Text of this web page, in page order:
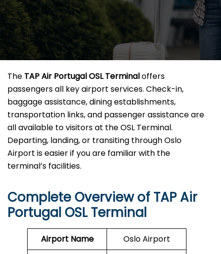
The TAP Air Portugal OSL Terminaloffers
passengers all key airport services. Check-in,
baggage assistance, dining establishments,
transportation links, and passenger assistance are
all available to visitors at the OSL Terminal.
Departing, landing, or transiting through Oslo
Airport is easier if you are familiar with the
terminal’s facilities.
Complete Overview of TAP Air
Portugal OSL Terminal
Airport Name Oslo Airport